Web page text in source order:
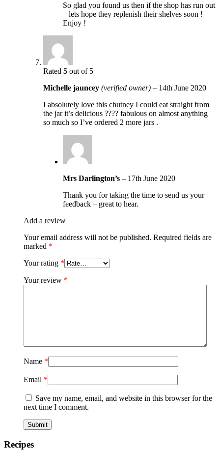
So glad you found us then if the shop has run out
– lets hope they replenish their shelves soon !
Enjoy !
Rated 5 out of 5
Michelle jauncey (verified owner) – 14th June 2020
I absolutely love this chutney I could eat straight from
the jar it’s delicious ???? fabulous on almost anything
so much so I’ve ordered 2 more jars .
Mrs Darlington’s – 17th June 2020
Thank you for taking the time to send us your
feedback – great to hear.
Add a review
Your email address will not be published. Required fields are
marked *
Your rating *
Your review *
Name *
Email *
Save my name, email, and website in this browser for the
next time I comment.
Recipes